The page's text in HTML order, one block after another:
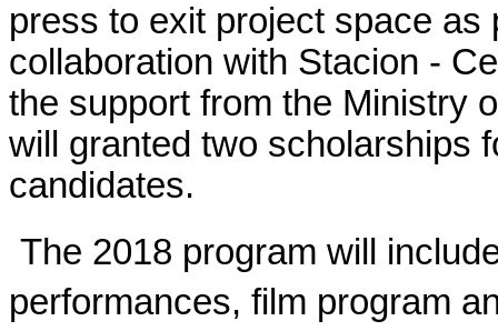
press to exit project space
collaboration with Stacion -
the support from the Ministry
will granted two scholarships
candidates.
The 2018 program will
performances, film program